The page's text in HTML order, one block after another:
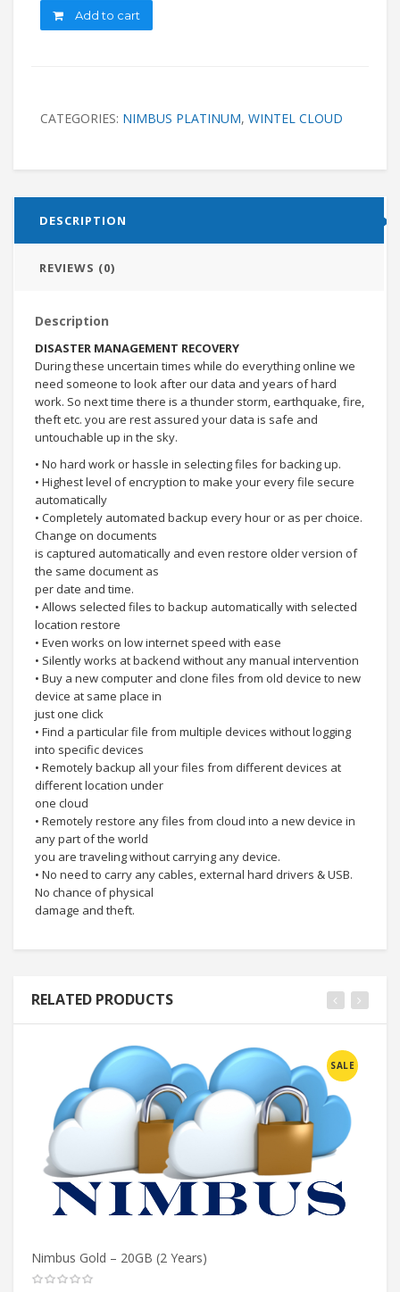
Add to cart
CATEGORIES: NIMBUS PLATINUM, WINTEL CLOUD
DESCRIPTION
REVIEWS (0)
Description
DISASTER MANAGEMENT RECOVERY
During these uncertain times while do everything online we
need someone to look after our data and years of hard
work. So next time there is a thunder storm, earthquake, fire,
theft etc. you are rest assured your data is safe and
untouchable up in the sky.
• No hard work or hassle in selecting files for backing up.
• Highest level of encryption to make your every file secure
automatically
• Completely automated backup every hour or as per choice.
Change on documents
is captured automatically and even restore older version of
the same document as
per date and time.
• Allows selected files to backup automatically with selected
location restore
• Even works on low internet speed with ease
• Silently works at backend without any manual intervention
• Buy a new computer and clone files from old device to new
device at same place in
just one click
• Find a particular file from multiple devices without logging
into specific devices
• Remotely backup all your files from different devices at
different location under
one cloud
• Remotely restore any files from cloud into a new device in
any part of the world
you are traveling without carrying any device.
• No need to carry any cables, external hard drivers & USB.
No chance of physical
damage and theft.
RELATED PRODUCTS
SALE
Nimbus Gold – 20GB (2 Years)